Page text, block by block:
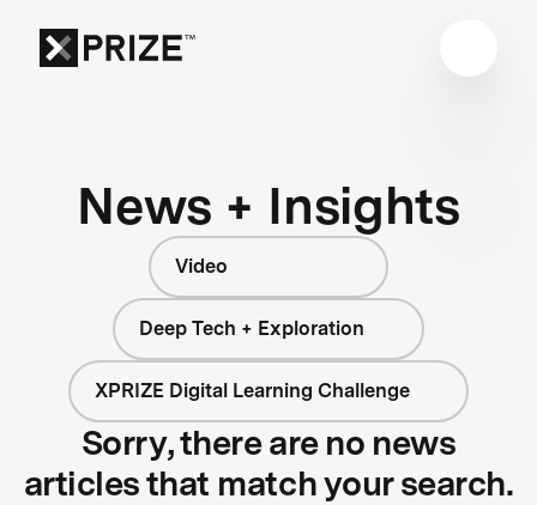
News + Insights
Video
Deep Tech + Exploration
XPRIZE Digital Learning Challenge
Sorry, there are no news
articles that match your search.